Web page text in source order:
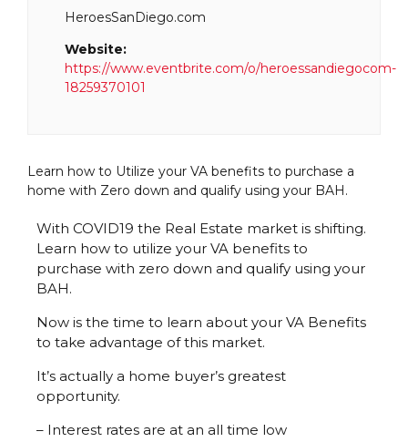
HeroesSanDiego.com
Website:
https://www.eventbrite.com/o/heroessandiegocom-
18259370101
Learn how to Utilize your VA benefits to purchase a
home with Zero down and qualify using your BAH.
With COVID19 the Real Estate market is shifting.
Learn how to utilize your VA benefits to
purchase with zero down and qualify using your
BAH.
Now is the time to learn about your VA Benefits
to take advantage of this market.
It’s actually a home buyer’s greatest
opportunity.
– Interest rates are at an all time low